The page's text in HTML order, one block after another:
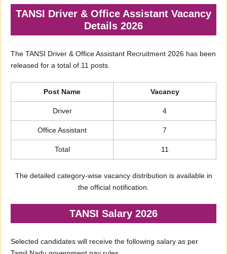
TANSI Driver & Office Assistant Vacancy
Details 2026
The TANSI Driver & Office Assistant Recruitment 2026 has been
released for a total of 11 posts.
Post Name Vacancy
Driver 4
Office Assistant 7
Total 11
The detailed category-wise vacancy distribution is available in
the official notification.
TANSI Salary 2026
Selected candidates will receive the following salary as per